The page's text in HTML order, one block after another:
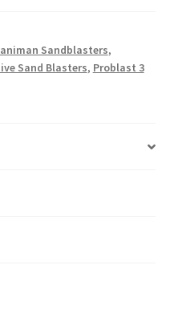
Sandblasters,
Sand Blasters, Problast 3